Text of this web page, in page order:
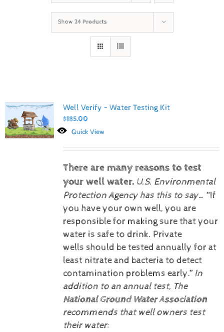
Show 24 Products
Well Verify – Water Testing Kit
$185.00
Quick View
There are many reasons to test
your well water. U.S. Environmental
Protection Agency has this to say… “If
you have your own well, you are
responsible for making sure that your
water is safe to drink. Private
wells should be tested annually for at
least nitrate and bacteria to detect
contamination problems early.” In
addition to an annual test, The
National Ground Water Association
recommends that well owners test
their water: